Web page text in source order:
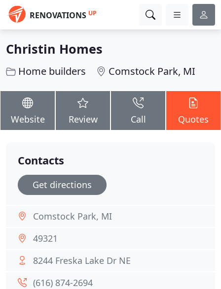
RENOVATIONS UP
Christin Homes
Home builders Comstock Park, MI
Website Review Call Quotes
Contacts
Get directions
Comstock Park, MI
49321
8244 Freska Lake Dr NE
(616) 874-2694